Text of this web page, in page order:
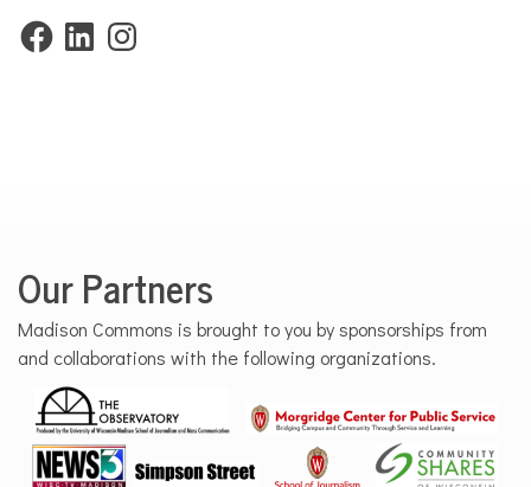
FacebookLinkedInInstagram
Our Partners
Madison Commons is brought to you by sponsorships from
and collaborations with the following organizations.